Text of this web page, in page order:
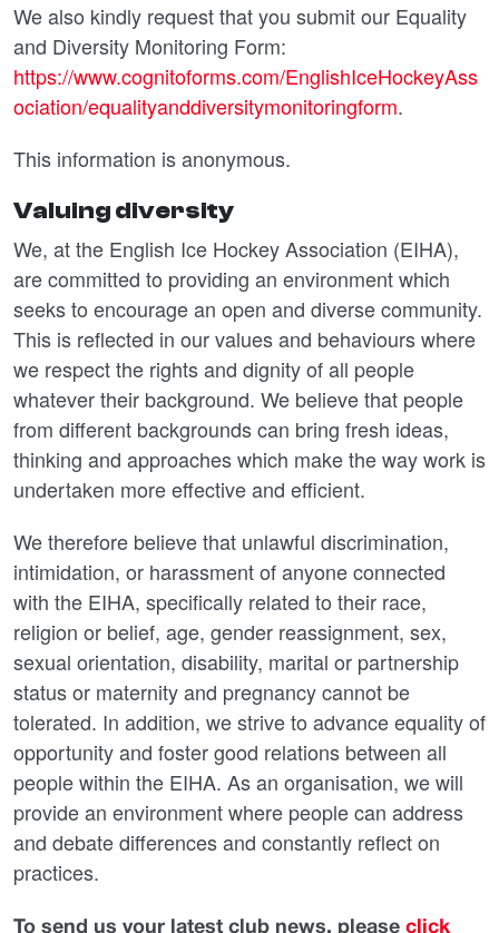
We also kindly request that you submit our Equality
and Diversity Monitoring Form:
https://www.cognitoforms.com/EnglishIceHockeyAss
ociation/equalityanddiversitymonitoringform.
This information is anonymous.
Valuing diversity
We, at the English Ice Hockey Association (EIHA),
are committed to providing an environment which
seeks to encourage an open and diverse community.
This is reflected in our values and behaviours where
we respect the rights and dignity of all people
whatever their background. We believe that people
from different backgrounds can bring fresh ideas,
thinking and approaches which make the way work is
undertaken more effective and efficient.
We therefore believe that unlawful discrimination,
intimidation, or harassment of anyone connected
with the EIHA, specifically related to their race,
religion or belief, age, gender reassignment, sex,
sexual orientation, disability, marital or partnership
status or maternity and pregnancy cannot be
tolerated. In addition, we strive to advance equality of
opportunity and foster good relations between all
people within the EIHA. As an organisation, we will
provide an environment where people can address
and debate differences and constantly reflect on
practices.
To send us your latest club news, please click